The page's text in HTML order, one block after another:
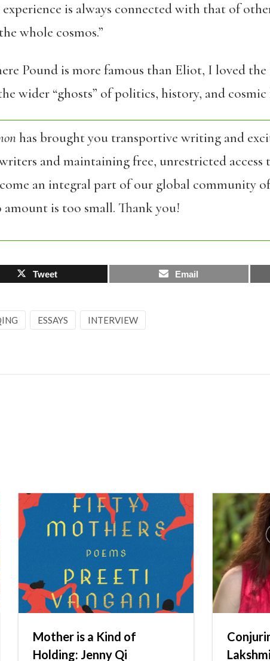
is always connected with that of
whole cosmos.”
Pound is more famous than Eliot, I loved
wider “ghosts” of politics, history, and cosmic
has brought you transportive writing and
and maintaining free, unrestricted access
an integral part of our global community
amount is too small. Thank you!
Tweet Email
ESSAYS INTERVIEW
Mother is a Kind of
Holding: Jenny Qi